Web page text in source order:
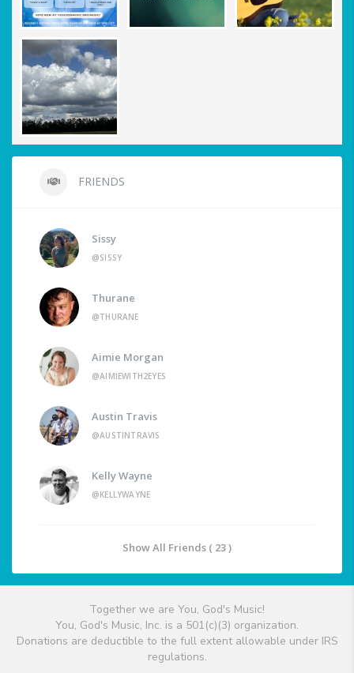
FRIENDS
Sissy
@SISSY
Thurane
@THURANE
Aimie Morgan
@AIMIEWITH2EYES
Austin Travis
@AUSTINTRAVIS
Kelly Wayne
@KELLYWAYNE
Show All Friends ( 23 )
Together we are You, God's Music!
You, God's Music, Inc. is a 501(c)(3) organization.
Donations are deductible to the full extent allowable under IRS
regulations.